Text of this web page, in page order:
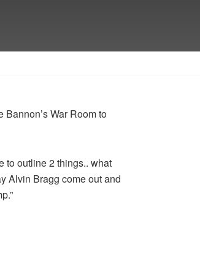
War Room to
to outline 2 things.. what
Alvin Bragg come out and